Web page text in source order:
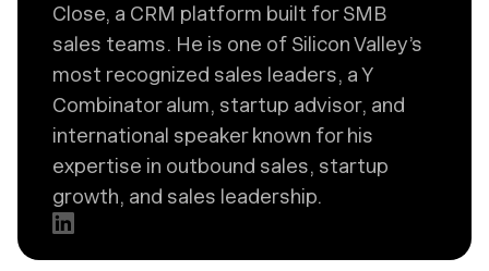
Close, a CRM platform built for SMB
sales teams. He is one of Silicon Valley’s
most recognized sales leaders, a Y
Combinator alum, startup advisor, and
international speaker known for his
expertise in outbound sales, startup
growth, and sales leadership.